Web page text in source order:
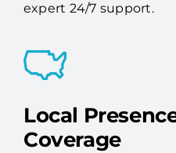
expert 24/7 support.
Local
Coverage